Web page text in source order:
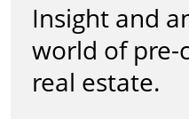
Insight and
world of pre-
real estate.